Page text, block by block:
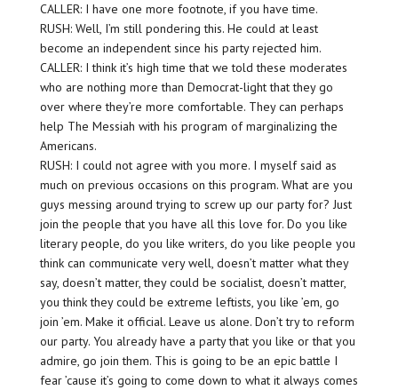
CALLER: I have one more footnote, if you have time.
RUSH: Well, I’m still pondering this. He could at least
become an independent since his party rejected him.
CALLER: I think it’s high time that we told these moderates
who are nothing more than Democrat-light that they go
over where they’re more comfortable. They can perhaps
help The Messiah with his program of marginalizing the
Americans.
RUSH: I could not agree with you more. I myself said as
much on previous occasions on this program. What are you
guys messing around trying to screw up our party for? Just
join the people that you have all this love for. Do you like
literary people, do you like writers, do you like people you
think can communicate very well, doesn’t matter what they
say, doesn’t matter, they could be socialist, doesn’t matter,
you think they could be extreme leftists, you like ’em, go
join ’em. Make it official. Leave us alone. Don’t try to reform
our party. You already have a party that you like or that you
admire, go join them. This is going to be an epic battle I
fear ’cause it’s going to come down to what it always comes